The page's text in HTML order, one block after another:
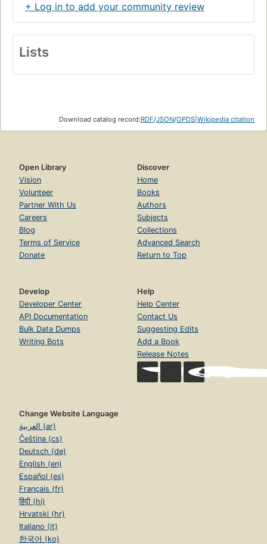
+ Log in to add your community review
Lists
Download catalog record:RDF/JSON/OPDS Wikipedia citation
Open Library
Vision
Volunteer
Partner With Us
Careers
Blog
Terms of Service
Donate
Discover
Home
Books
Authors
Subjects
Collections
Advanced Search
Return to Top
Develop
Developer Center
API Documentation
Bulk Data Dumps
Writing Bots
Help
Help Center
Contact Us
Suggesting Edits
Add a Book
Release Notes
Change Website Language
العربية (ar)
Čeština (cs)
Deutsch (de)
English (en)
Español (es)
Français (fr)
हिंदी (hi)
Hrvatski (hr)
Italiano (it)
한국어 (ko)